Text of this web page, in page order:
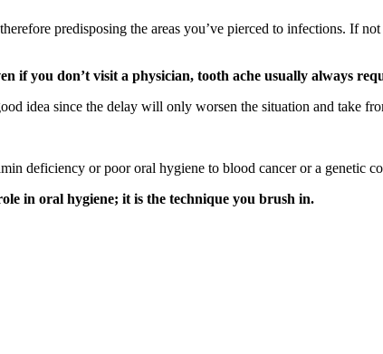
predisposing the areas you’ve pierced to infections. If
if you don’t visit a physician, tooth ache usually always
idea since the delay will only worsen the situation and take
deficiency or poor oral hygiene to blood cancer or a genetic
in oral hygiene; it is the technique you brush in.